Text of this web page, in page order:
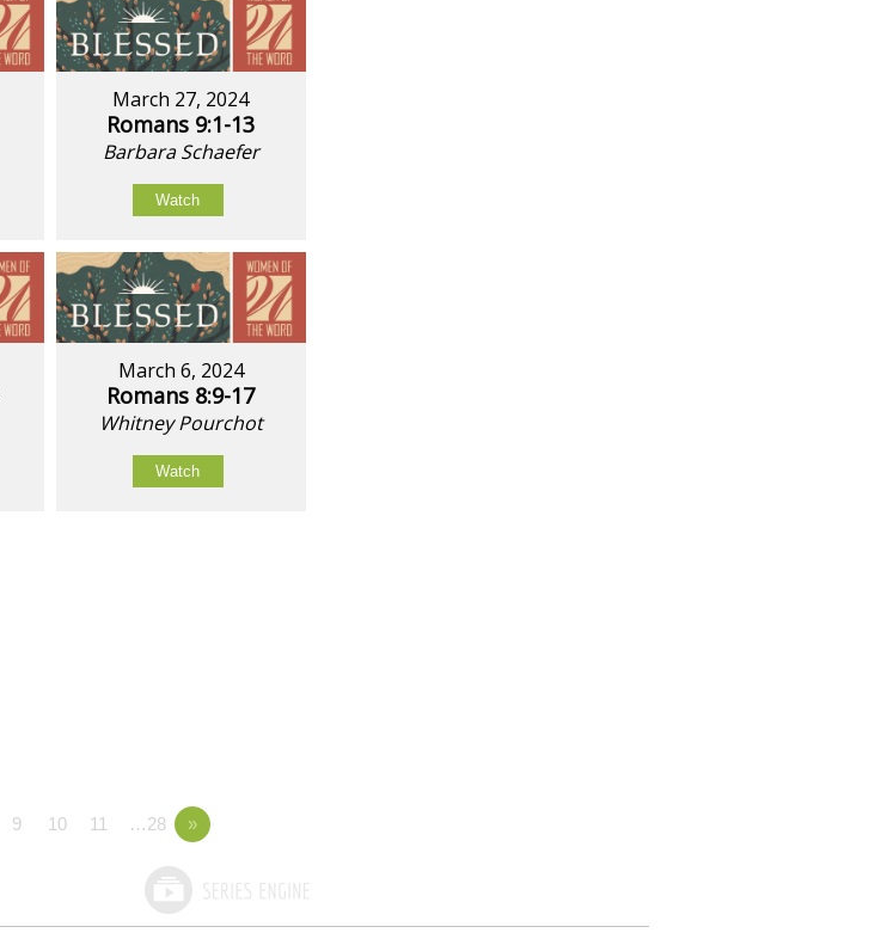
March 27, 2024
Romans 9:1-13
Barbara Schaefer
Watch
March 6, 2024
Romans 8:9-17
Whitney Pourchot
Watch
9 10 11 …28 »